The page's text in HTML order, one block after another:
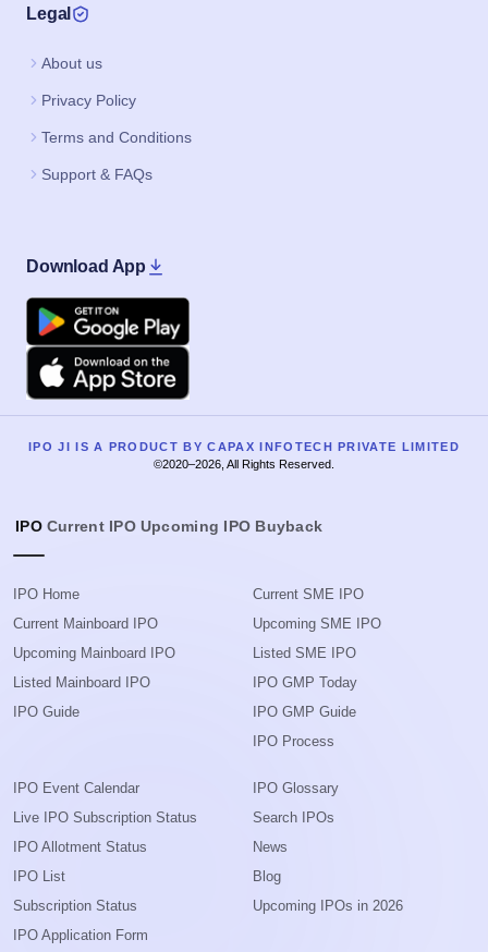
Legal
About us
Privacy Policy
Terms and Conditions
Support & FAQs
Download App
Google Play
Apple
IPO JI IS A PRODUCT BY CAPAX INFOTECH PRIVATE LIMITED
©2020–2026, All Rights Reserved.
IPO Current IPO Upcoming IPO Buyback
IPO Home
Current Mainboard IPO
Upcoming Mainboard IPO
Listed Mainboard IPO
IPO Guide
Current SME IPO
Upcoming SME IPO
Listed SME IPO
IPO GMP Today
IPO GMP Guide
IPO Process
IPO Event Calendar
Live IPO Subscription Status
IPO Allotment Status
IPO List
Subscription Status
IPO Application Form
IPO Glossary
Search IPOs
News
Blog
Upcoming IPOs in 2026